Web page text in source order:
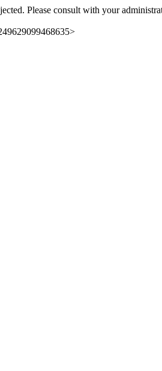
Please consult with your